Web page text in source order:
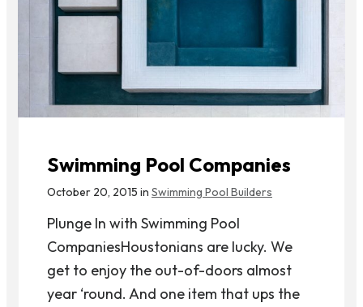
Swimming Pool Companies
October 20, 2015 in Swimming Pool Builders
Plunge In with Swimming Pool
CompaniesHoustonians are lucky. We
get to enjoy the out-of-doors almost
year ‘round. And one item that ups the